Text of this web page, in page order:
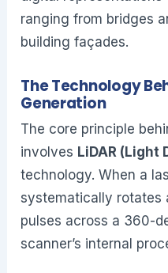
ranging from bridges
building façades.
The Technology
Generation
The core principle
involves LiDAR (Light
technology. When a
systematically rotates
pulses across a 360-
scanner’s internal